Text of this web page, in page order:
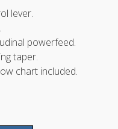
lever.
powerfeed.
taper.
chart included.